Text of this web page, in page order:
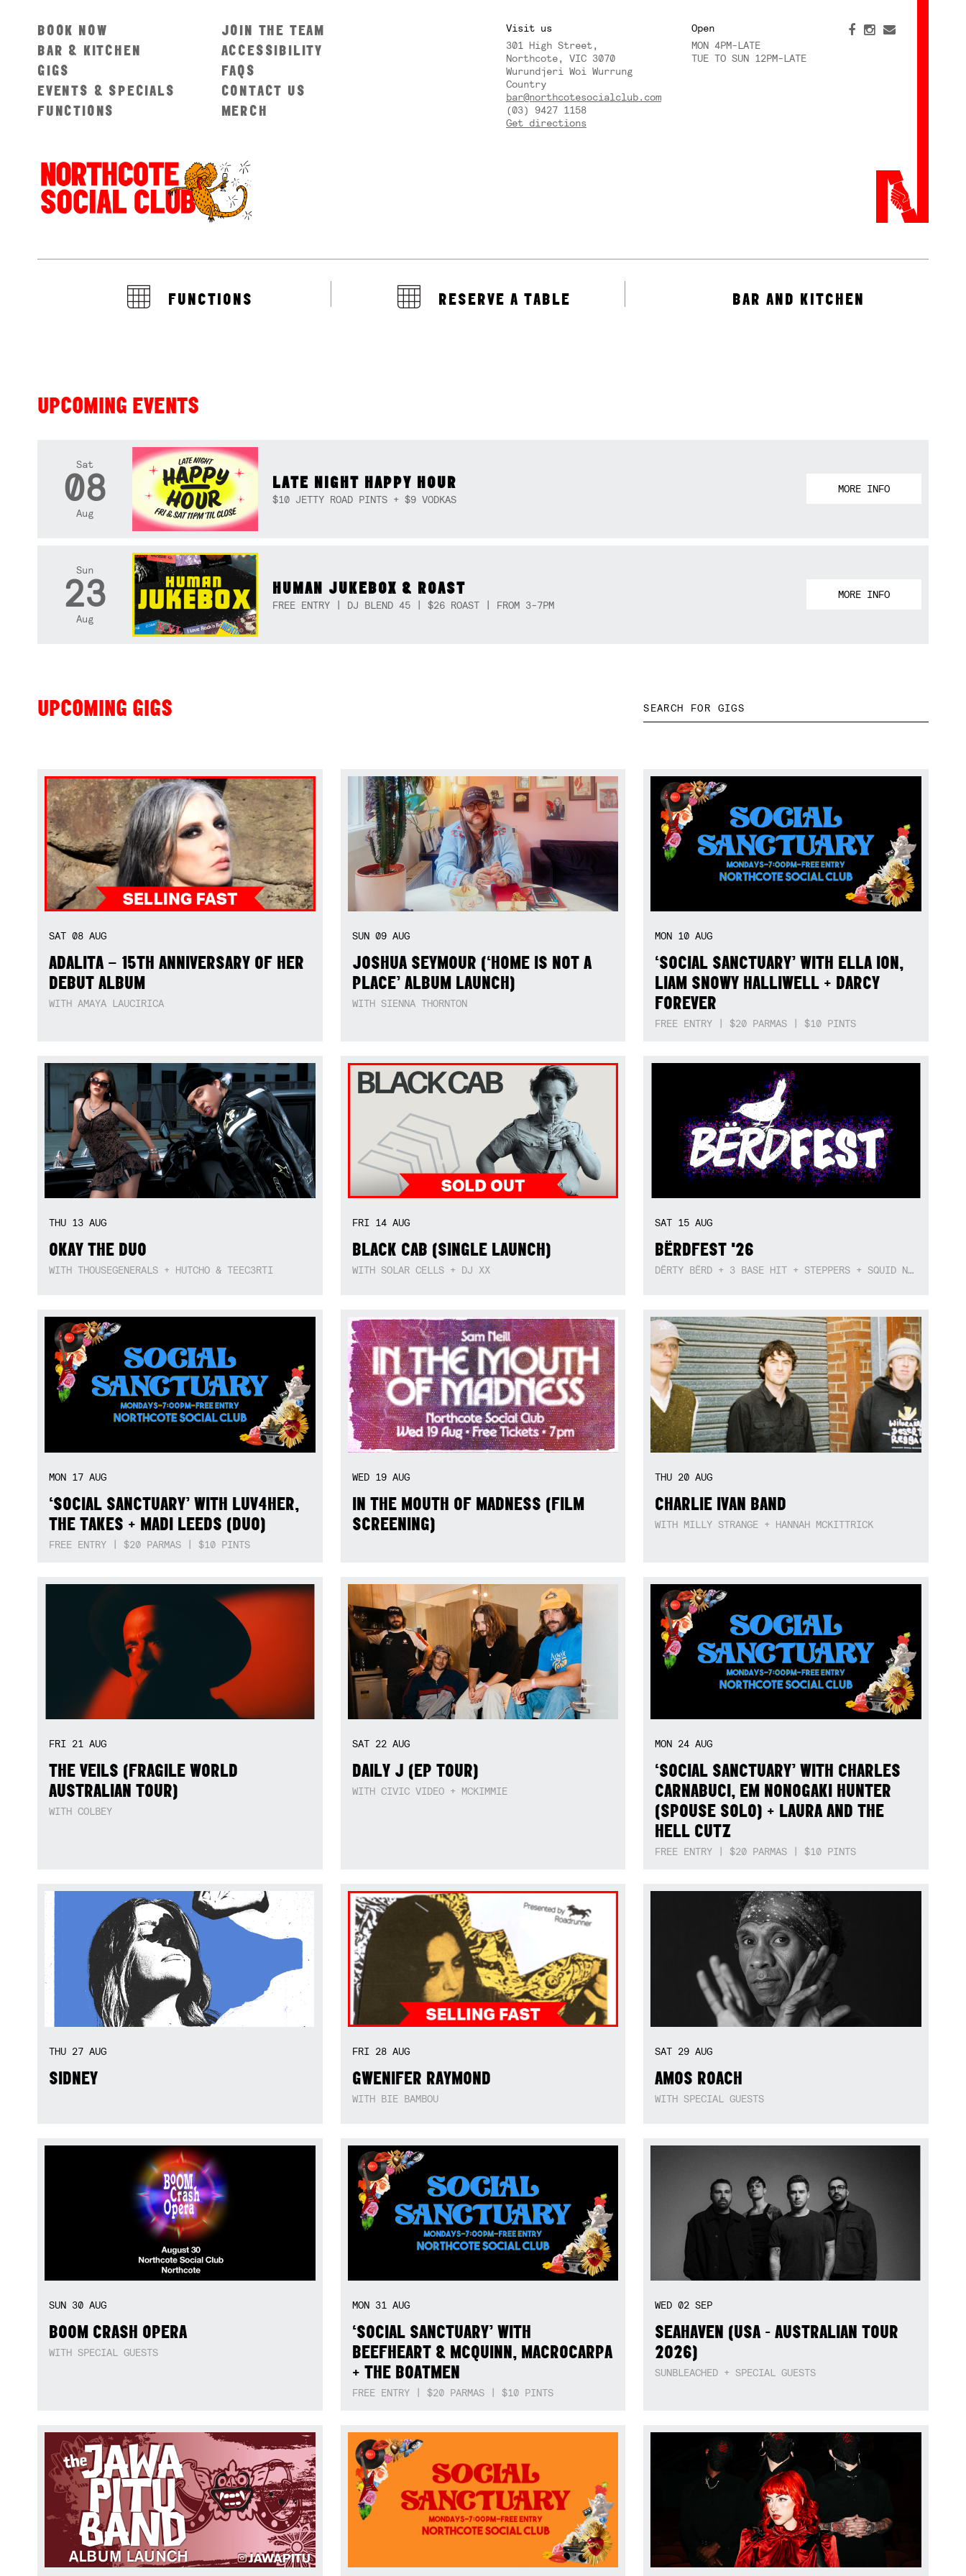
BOOK NOW
BAR & KITCHEN
GIGS
EVENTS & SPECIALS
FUNCTIONS
JOIN THE TEAM
ACCESSIBILITY
FAQS
CONTACT US
MERCH
Visit us
301 High Street,
Northcote, VIC 3070
Wurundjeri Woi Wurrung
Country
bar@northcotesocialclub.com
(03) 9427 1158
Get directions
Open
MON 4PM-LATE
TUE TO SUN 12PM-LATE
FUNCTIONS RESERVE A TABLE BAR AND KITCHEN
UPCOMING EVENTS
Sat
08
Aug
LATE NIGHT HAPPY HOUR
$10 JETTY ROAD PINTS + $9 VODKAS
MORE INFO
Sun
23
Aug
HUMAN JUKEBOX & ROAST
FREE ENTRY | DJ BLEND 45 | $26 ROAST | FROM 3-7PM
MORE INFO
UPCOMING GIGS
SAT 08 AUG
ADALITA – 15TH ANNIVERSARY OF HER
DEBUT ALBUM
WITH AMAYA LAUCIRICA
SUN 09 AUG
JOSHUA SEYMOUR (‘HOME IS NOT A
PLACE’ ALBUM LAUNCH)
WITH SIENNA THORNTON
MON 10AUG
‘SOCIAL SANCTUARY’ WITH ELLA ION,
LIAM SNOWY HALLIWELL + DARCY
FOREVER
FREE ENTRY | $20 PARMAS | $10 PINTS
THU 13 AUG
OKAY THE DUO
WITH THOUSEGENERALS + HUTCHO & TEEC3RTI
FRI 14 AUG
BLACK CAB (SINGLE LAUNCH)
WITH SOLAR CELLS + DJ XX
SAT 15AUG
BËRDFEST '26
DËRTY BËRD + 3 BASE HIT + STEPPERS + SQUID NEBULA + BOGGLE + BA$SIK B!TCH
MON 17 AUG
‘SOCIAL SANCTUARY’ WITH LUV4HER,
THE TAKES + MADI LEEDS (DUO)
FREE ENTRY | $20 PARMAS | $10 PINTS
WED 19 AUG
IN THE MOUTH OF MADNESS (FILM
SCREENING)
THU 20AUG
CHARLIE IVAN BAND
WITH MILLY STRANGE + HANNAH MCKITTRICK
FRI 21 AUG
THE VEILS (FRAGILE WORLD
AUSTRALIAN TOUR)
WITH COLBEY
SAT 22 AUG
DAILY J (EP TOUR)
WITH CIVIC VIDEO + MCKIMMIE
MON 24AUG
‘SOCIAL SANCTUARY’ WITH CHARLES
CARNABUCI, EM NONOGAKI HUNTER
(SPOUSE SOLO) + LAURA AND THE
HELL CUTZ
FREE ENTRY | $20 PARMAS | $10 PINTS
THU 27 AUG
SIDNEY
FRI 28 AUG
GWENIFER RAYMOND
WITH BIE BAMBOU
SAT 29AUG
AMOS ROACH
WITH SPECIAL GUESTS
SUN 30 AUG
BOOM CRASH OPERA
WITH SPECIAL GUESTS
MON 31 AUG
‘SOCIAL SANCTUARY’ WITH
BEEFHEART & MCQUINN, MACROCARPA
+ THE BOATMEN
FREE ENTRY | $20 PARMAS | $10 PINTS
WED02SEP
SEAHAVEN (USA - AUSTRALIAN TOUR
2026)
SUNBLEACHED + SPECIAL GUESTS